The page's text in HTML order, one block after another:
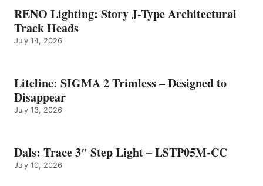
RENO Lighting: Story J-Type Architectural
Track Heads
July 14, 2026
Liteline: SIGMA 2 Trimless – Designed to
Disappear
July 13, 2026
Dals: Trace 3″ Step Light – LSTP05M-CC
July 10, 2026